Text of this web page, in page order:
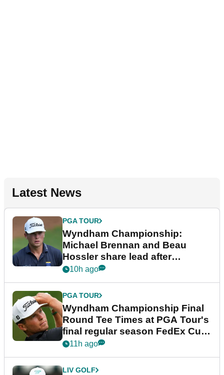
Latest News
PGA TOUR
Wyndham Championship:
Michael Brennan and Beau
Hossler share lead after
dramatic final round
10h ago
PGA TOUR
Wyndham Championship Final
Round Tee Times at PGA Tour's
final regular season FedEx Cup
event
11h ago
LIV GOLF